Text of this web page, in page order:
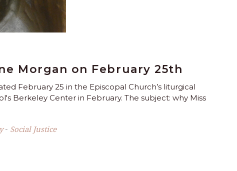
Morgan on February 25th
February 25 in the Episcopal Church’s liturgical
Berkeley Center in February. The subject: why Miss
- Social Justice